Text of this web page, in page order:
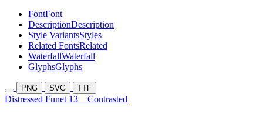
FontFont
DescriptionDescription
Style VariantsStyles
Related FontsRelated
WaterfallWaterfall
GlyphsGlyphs
PNG SVG TTF
Distressed Funet 13 Contrasted